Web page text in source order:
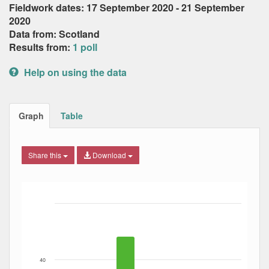
Fieldwork dates: 17 September 2020 - 21 September
2020
Data from: Scotland
Results from: 1 poll
Help on using the data
Graph Table
Share this Download
The chart has 1 X axis displaying Date. Data ranges
40